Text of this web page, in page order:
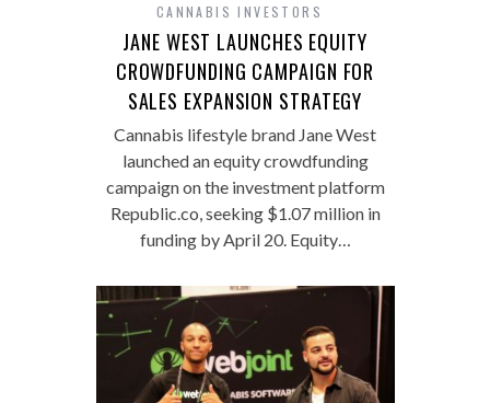
CANNABIS INVESTORS
JANE WEST LAUNCHES EQUITY
CROWDFUNDING CAMPAIGN FOR
SALES EXPANSION STRATEGY
Cannabis lifestyle brand Jane West
launched an equity crowdfunding
campaign on the investment platform
Republic.co, seeking $1.07 million in
funding by April 20. Equity…